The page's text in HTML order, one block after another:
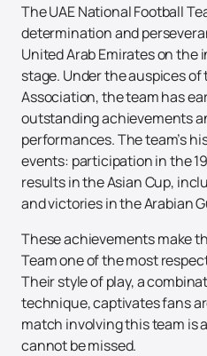
The UAE National Football
determination and
United Arab Emirates on
stage. Under the auspices of
Association, the team has
outstanding achievements
performances. The team’s
events: participation in the
results in the Asian Cup,
and victories in the Arabian
These achievements make
Team one of the most
Their style of play, a
technique, captivates fans
match involving this team is
cannot be missed.